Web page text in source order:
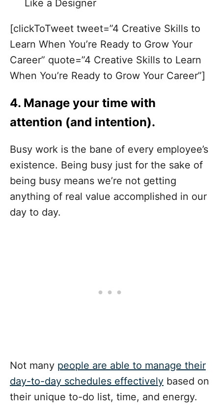
Like a Designer
[clickToTweet tweet=”4 Creative Skills to
Learn When You’re Ready to Grow Your
Career” quote=”4 Creative Skills to Learn
When You’re Ready to Grow Your Career”]
4. Manage your time with
attention (and intention).
Busy work is the bane of every employee’s
existence. Being busy just for the sake of
being busy means we’re not getting
anything of real value accomplished in our
day to day.
Not many people are able to manage their
day-to-day schedules effectively based on
their unique to-do list, time, and energy.